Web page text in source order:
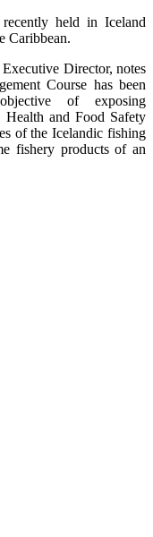
held in Iceland
Caribbean.
Director, notes
Course has been
of exposing
and Food Safety
of the Icelandic fishing
fishery products of an